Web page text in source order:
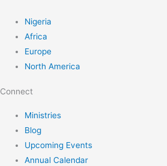
Nigeria
Africa
Europe
North America
Connect
Ministries
Blog
Upcoming Events
Annual Calendar